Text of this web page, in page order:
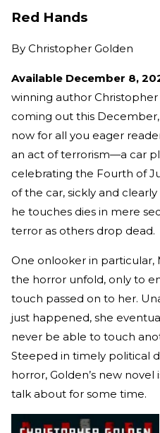
Red Hands
By Christopher Golden
Available December 8,
winning author
coming out this
now for all you eager
an act of terrorism—a car
celebrating the Fourth of
of the car, sickly and
he touches dies in mere
terror as others drop dead.
One onlooker in particular,
the horror unfold, only to
touch passed on to her.
just happened, she
never be able to touch
Steeped in timely political
horror, Golden’s new
talk about for some time.